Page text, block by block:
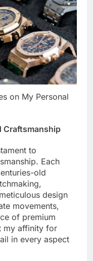
on My Personal
Craftsmanship
to
Each
old
design
movements,
of premium
my affinity for
in every aspect